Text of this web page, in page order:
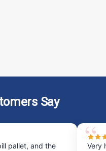
tough industrial...
CART COMPARE
Say
Very happy with my